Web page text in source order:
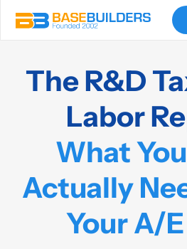
The R&D
Labor
What
Actually
Your A/